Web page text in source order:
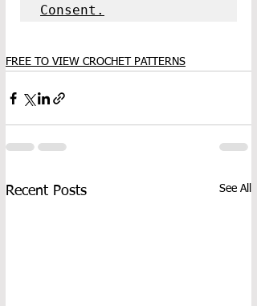
Consent.
FREE TO VIEW CROCHET PATTERNS
Recent Posts See All